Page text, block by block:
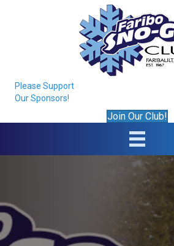
Please Support
Our Sponsors!
Join Our Club!